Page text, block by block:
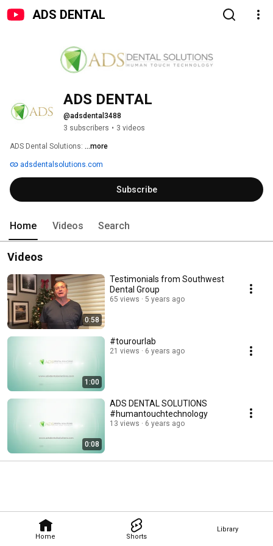
ADS DENTAL
Home Shorts
Library
ADS DENTAL
@adsdental3488
3 subscribers • 3 videos
ADS Dental Solutions: ...more
adsdentalsolutions.com
Subscribe
Home Videos Search
Videos
0:58
Testimonials from Southwest
Dental Group
65 views 5 years ago
1:00
#tourourlab
21 views 6 years ago
0:08
ADS DENTAL SOLUTIONS
#humantouchtechnology
13 views 6 years ago